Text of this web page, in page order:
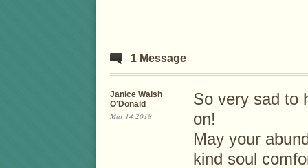
1 Message
Janice Walsh
O’Donald
Mar 14 2018
So very sad to
on!
May your
kind soul